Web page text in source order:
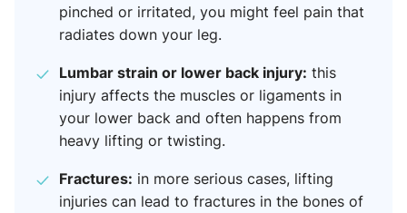
pinched or irritated, you might feel pain that
radiates down your leg.
Lumbar strain or lower back injury: this
injury affects the muscles or ligaments in
your lower back and often happens from
heavy lifting or twisting.
Fractures: in more serious cases, lifting
injuries can lead to fractures in the bones of